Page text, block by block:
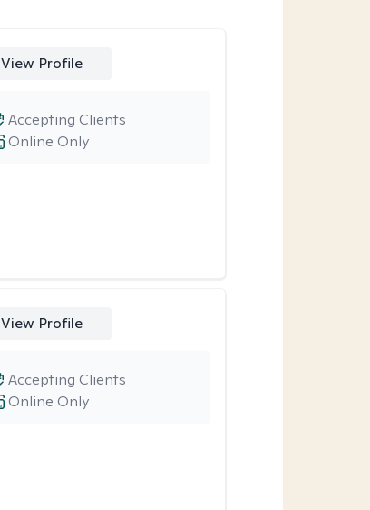
View Profile
Online Only
Accepting Clients
View Profile
Online Only
Accepting Clients